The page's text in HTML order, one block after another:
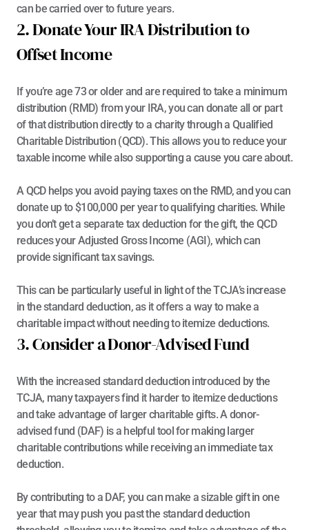
can be carried over to future years.
2. Donate Your IRA Distribution to
Offset Income
If you’re age 73 or older and are required to take a minimum
distribution (RMD) from your IRA, you can donate all or part
of that distribution directly to a charity through a Qualified
Charitable Distribution (QCD). This allows you to reduce your
taxable income while also supporting a cause you care about.
A QCD helps you avoid paying taxes on the RMD, and you can
donate up to $100,000 per year to qualifying charities. While
you don’t get a separate tax deduction for the gift, the QCD
reduces your Adjusted Gross Income (AGI), which can
provide significant tax savings.
This can be particularly useful in light of the TCJA’s increase
in the standard deduction, as it offers a way to make a
charitable impact without needing to itemize deductions.
3. Consider a Donor-Advised Fund
With the increased standard deduction introduced by the
TCJA, many taxpayers find it harder to itemize deductions
and take advantage of larger charitable gifts. A donor-
advised fund (DAF) is a helpful tool for making larger
charitable contributions while receiving an immediate tax
deduction.
By contributing to a DAF, you can make a sizable gift in one
year that may push you past the standard deduction